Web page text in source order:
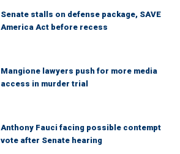
Senate stalls on defense package, SAVE
America Act before recess
Mangione lawyers push for more media
access in murder trial
Anthony Fauci facing possible contempt
vote after Senate hearing